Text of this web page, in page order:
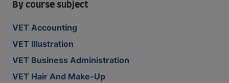
By course subject
VET Accounting
VET Illustration
VET Business Administration
VET Hair And Make-Up